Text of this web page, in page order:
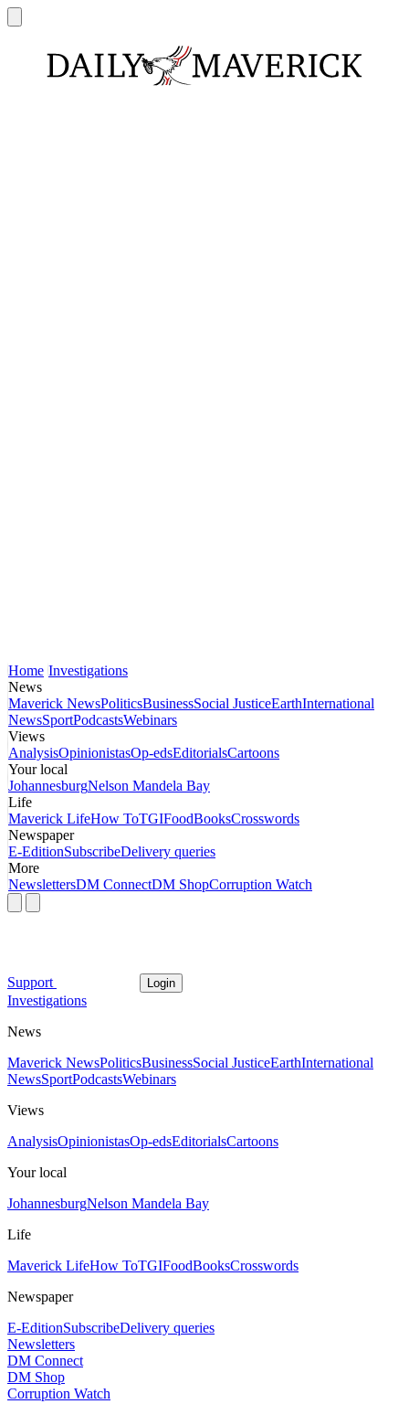
Home Investigations
News
Maverick NewsPoliticsBusinessSocial JusticeEarthInternational
NewsSportPodcastsWebinars
Views
AnalysisOpinionistasOp-edsEditorialsCartoons
Your local
JohannesburgNelson Mandela Bay
Life
Maverick LifeHow ToTGIFoodBooksCrosswords
Newspaper
E-EditionSubscribeDelivery queries
More
NewslettersDM ConnectDM ShopCorruption Watch
Support Login
Investigations
News
Maverick NewsPoliticsBusinessSocial JusticeEarthInternational
NewsSportPodcastsWebinars
Views
AnalysisOpinionistasOp-edsEditorialsCartoons
Your local
JohannesburgNelson Mandela Bay
Life
Maverick LifeHow ToTGIFoodBooksCrosswords
Newspaper
E-EditionSubscribeDelivery queries
Newsletters
DM Connect
DM Shop
Corruption Watch